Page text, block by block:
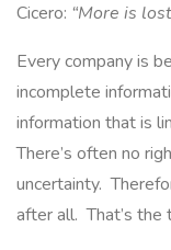
Cicero: “More is
Every company is
incomplete
information that is
There’s often no
uncertainty.
after all. That’s the